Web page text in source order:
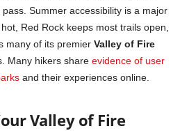
Summer accessibility is a major
Red Rock keeps most trails open,
many of its premier Valley of Fire
Many hikers share evidence of user
and their experiences online.
Valley of Fire